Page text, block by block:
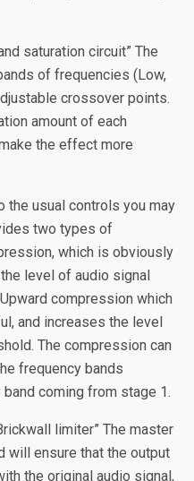
saturation circuit” The
of frequencies (Low,
crossover points.
amount of each
the effect more
the usual controls you may
two types of
which is obviously
level of audio signal
compression which
and increases the level
The compression can
frequency bands
coming from stage 1.
limiter” The master
will ensure that the output
the original audio signal,